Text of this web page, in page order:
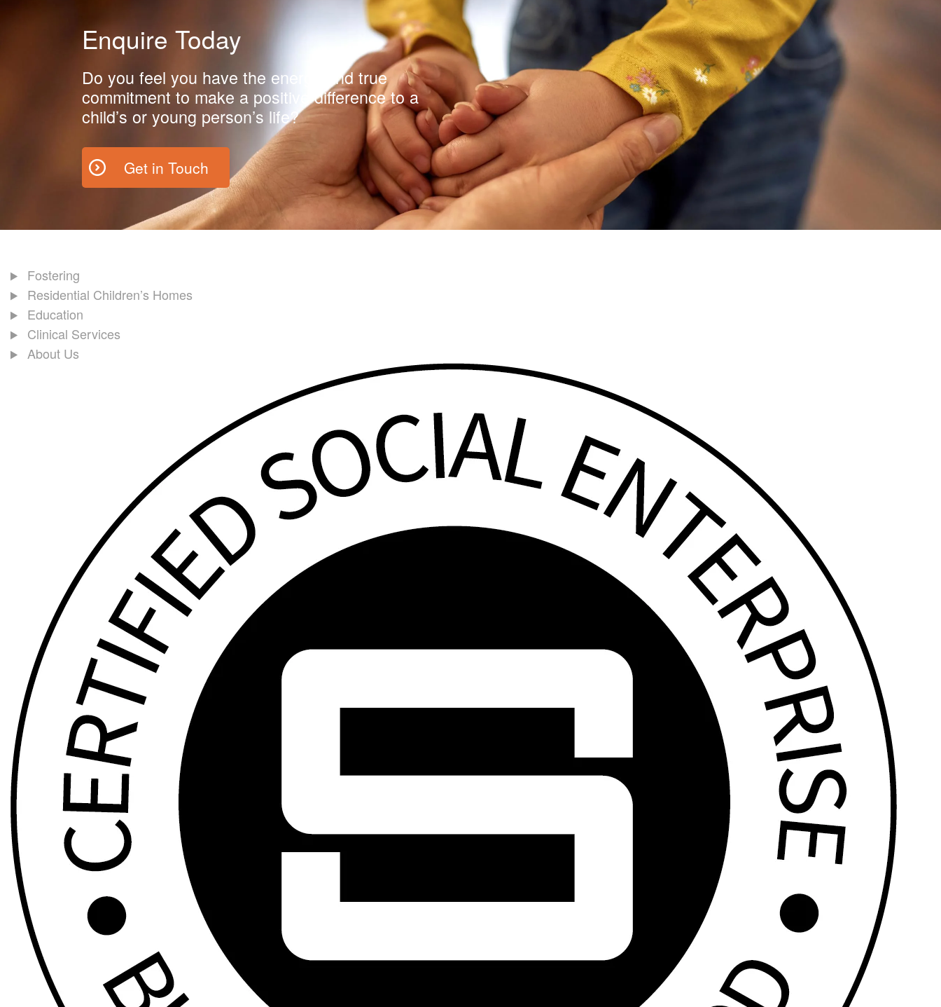
Enquire Today
Do you feel you have the energy and true
commitment to make a positive difference to a
child’s or young person’s life?
Get in Touch
Fostering
Residential Children’s Homes
Education
Clinical Services
About Us